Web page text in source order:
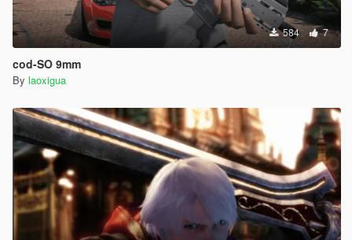
584 7
cod-SO 9mm
By laoxigua